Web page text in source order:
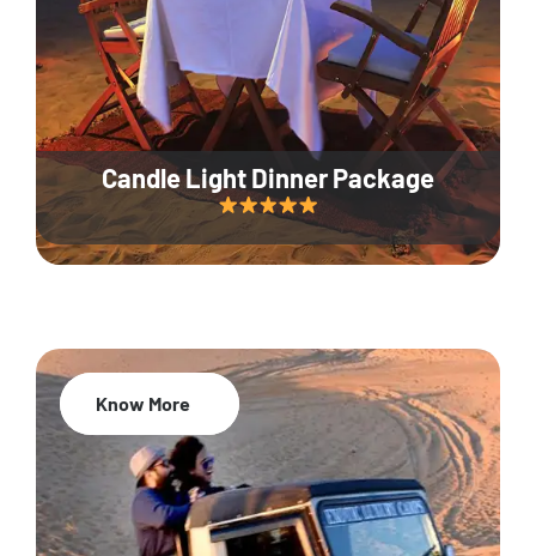
Candle Light Dinner Package
20% Off
Know More